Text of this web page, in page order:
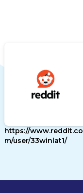
https://www.reddit.co
m/user/33winlat1/